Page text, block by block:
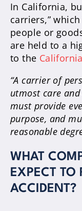
In California,
carriers,”
people or
are held to a
to the
“A carrier of
utmost care
must provide
purpose, and
reasonable
WHAT
EXPECT TO
ACCIDENT?